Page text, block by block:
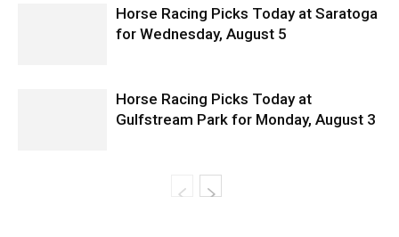
Horse Racing Picks Today at Saratoga
for Wednesday, August 5
Horse Racing Picks Today at
Gulfstream Park for Monday, August 3